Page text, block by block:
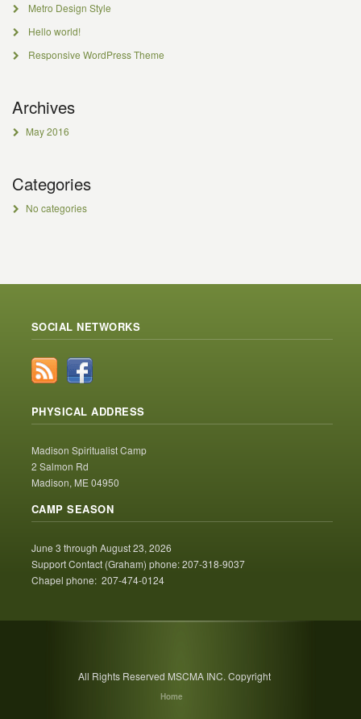
Metro Design Style
Hello world!
Responsive WordPress Theme
Archives
May 2016
Categories
No categories
SOCIAL NETWORKS
PHYSICAL ADDRESS
Madison Spiritualist Camp
2 Salmon Rd
Madison, ME 04950
CAMP SEASON
June 3 through August 23, 2026
Support Contact (Graham) phone: 207-318-9037
Chapel phone: 207-474-0124
All Rights Reserved MSCMA INC. Copyright
Home